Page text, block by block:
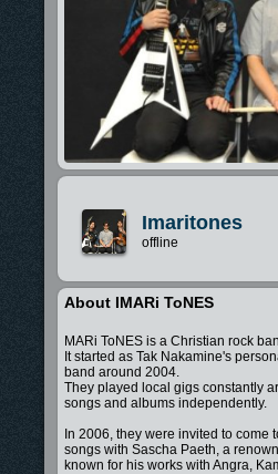
Imaritones
offline
About IMARi ToNES
MARi ToNES is a Christian rock
It started as Tak Nakamine's
band around 2004.
They played local gigs constantly
songs and albums independently.
In 2006, they were invited to come
songs with Sascha Paeth, a
known for his works with Angra,